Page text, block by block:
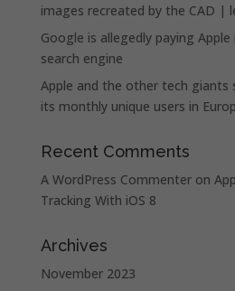
images recreated by the CAD |
Google is allegedly paying
search engine
Apple and the other tech giants
its monthly unique users in
Recent Comments
A WordPress Commenteron
Tracking With iOS 8
Archives
November 2023